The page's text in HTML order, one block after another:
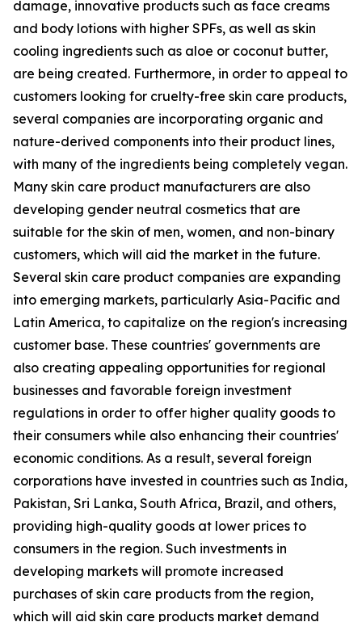
damage, innovative products such as face creams
and body lotions with higher SPFs, as well as skin
cooling ingredients such as aloe or coconut butter,
are being created. Furthermore, in order to appeal to
customers looking for cruelty-free skin care products,
several companies are incorporating organic and
nature-derived components into their product lines,
with many of the ingredients being completely vegan.
Many skin care product manufacturers are also
developing gender neutral cosmetics that are
suitable for the skin of men, women, and non-binary
customers, which will aid the market in the future.
Several skin care product companies are expanding
into emerging markets, particularly Asia-Pacific and
Latin America, to capitalize on the region's increasing
customer base. These countries' governments are
also creating appealing opportunities for regional
businesses and favorable foreign investment
regulations in order to offer higher quality goods to
their consumers while also enhancing their countries'
economic conditions. As a result, several foreign
corporations have invested in countries such as India,
Pakistan, Sri Lanka, South Africa, Brazil, and others,
providing high-quality goods at lower prices to
consumers in the region. Such investments in
developing markets will promote increased
purchases of skin care products from the region,
which will aid skin care products market demand